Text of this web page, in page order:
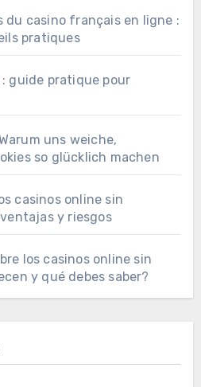
du casino français en ligne :
pratiques
guide pratique pour
uns weiche,
so glücklich machen
casinos online sin
y riesgos
los casinos online sin
y qué debes saber?